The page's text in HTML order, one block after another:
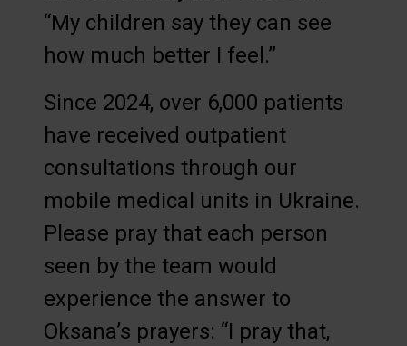
“My children say they can see
how much better I feel.”
Since 2024, over 6,000 patients
have received outpatient
consultations through our
mobile medical units in Ukraine.
Please pray that each person
seen by the team would
experience the answer to
Oksana’s prayers: “I pray that,